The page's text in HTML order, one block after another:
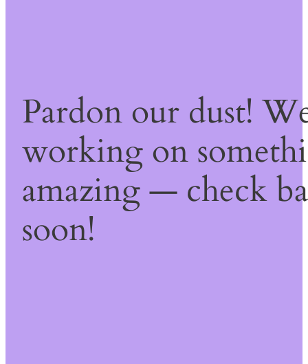
Pardon our dust!
working on
amazing — check
soon!